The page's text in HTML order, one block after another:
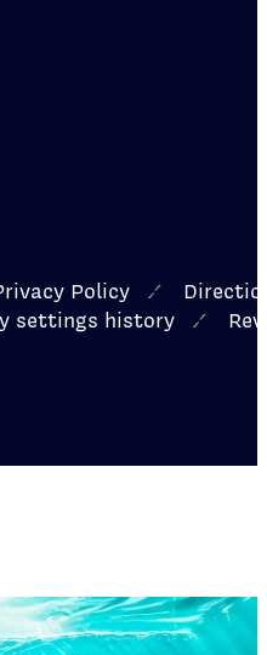
Policy
settings history